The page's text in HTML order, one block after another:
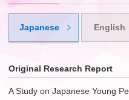
Japanese English
Original Research Report
A Study on Japanese Young